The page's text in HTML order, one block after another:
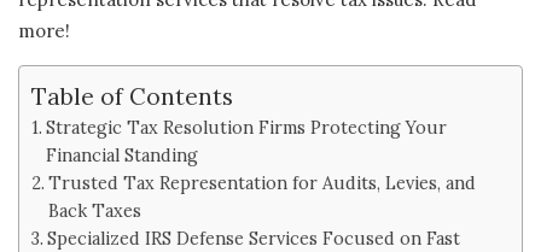
more!
Table of Contents
Strategic Tax Resolution Firms Protecting Your
Financial Standing
Trusted Tax Representation for Audits, Levies, and
Back Taxes
Specialized IRS Defense Services Focused on Fast